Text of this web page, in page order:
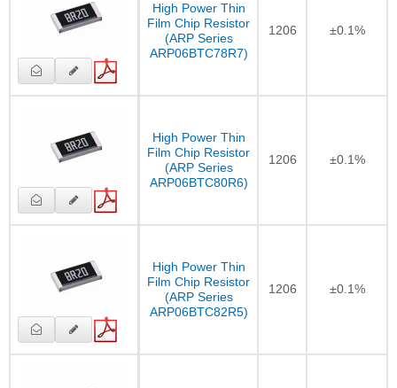
High Power Thin
Film Chip Resistor
(ARP Series
ARP06BTC78R7)
1206 ±0.1%
High Power Thin
Film Chip Resistor
(ARP Series
ARP06BTC80R6)
1206 ±0.1%
High Power Thin
Film Chip Resistor
(ARP Series
ARP06BTC82R5)
1206 ±0.1%